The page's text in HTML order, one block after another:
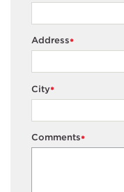
*
Address
*
City
*
Comments